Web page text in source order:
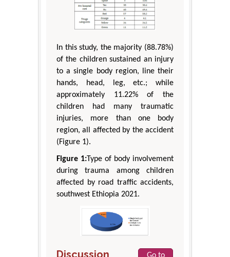
In this study, the majority (88.78%)
of the children sustained an injury
to a single body region, line their
hands, head, leg, etc.; while
approximately 11.22% of the
children had many traumatic
injuries, more than one body
region, all affected by the accident
(Figure 1).
Figure 1:Type of body involvement
during trauma among children
affected by road traffic accidents,
southwest Ethiopia 2021.
Discussion